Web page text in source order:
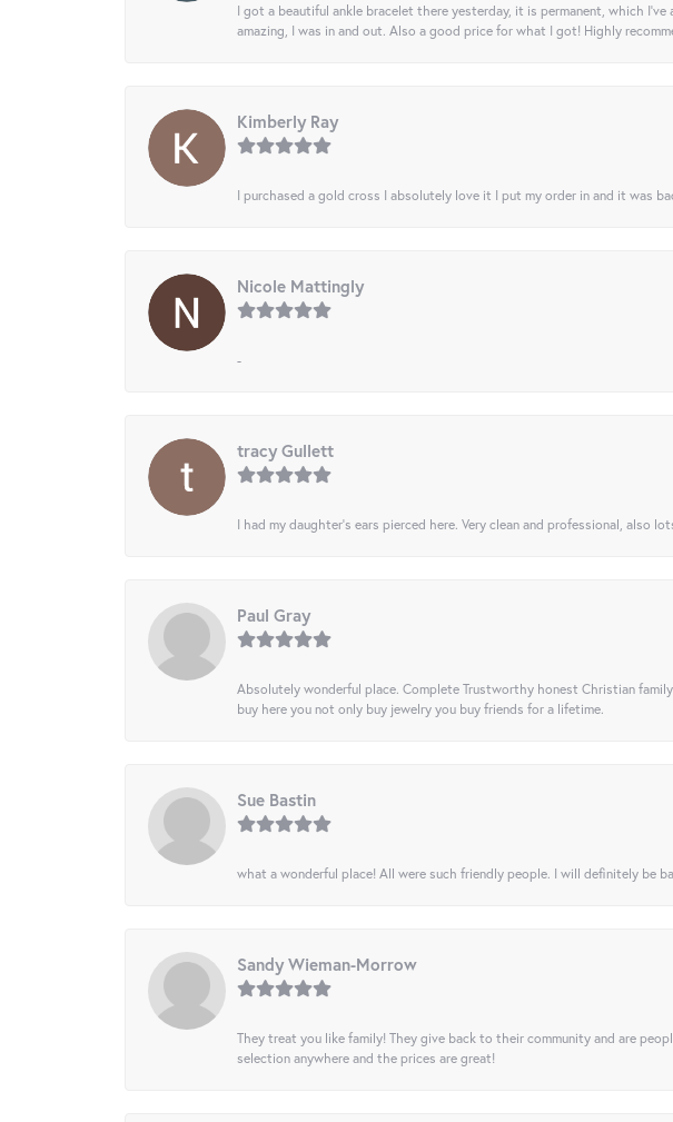
I got a beautiful ankle bracelet there yesterday, it is permanent, which
amazing, I was in and out. Also a good price for what I got! Highly
Kimberly Ray
I purchased a gold cross I absolutely love it I put my order in and it was
Nicole Mattingly
-
tracy Gullett
I had my daughter’s ears pierced here. Very clean and professional, also
Paul Gray
Absolutely wonderful place. Complete Trustworthy honest Christian
buy here you not only buy jewelry you buy friends for a lifetime.
Sue Bastin
what a wonderful place! All were such friendly people. I will definitely be
Sandy Wieman-Morrow
They treat you like family! They give back to their community and are
selection anywhere and the prices are great!